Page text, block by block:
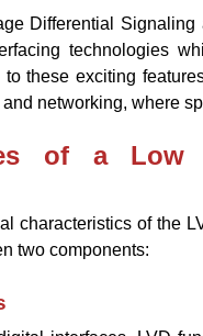
Differential
technologies
these exciting
networking, where
of a Low
characteristics of the
two components: